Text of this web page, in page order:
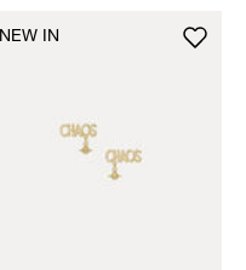
NEW IN